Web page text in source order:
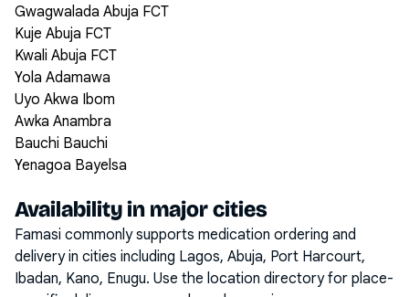
Gwagwalada Abuja FCT
Kuje Abuja FCT
Kwali Abuja FCT
Yola Adamawa
Uyo Akwa Ibom
Awka Anambra
Bauchi Bauchi
Yenagoa Bayelsa
Availability in major cities
Famasi commonly supports medication ordering and
delivery in cities including Lagos, Abuja, Port Harcourt,
Ibadan, Kano, Enugu. Use the location directory for place-